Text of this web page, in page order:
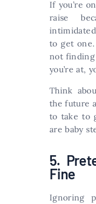
If you’re
raise
to get
not finding
you’re at,
Think
the future
to take to
are baby
5.
Fine
Ignoring